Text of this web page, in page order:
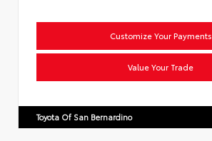
Customize Your Payments
Value Your Trade
Toyota Of San Bernardino